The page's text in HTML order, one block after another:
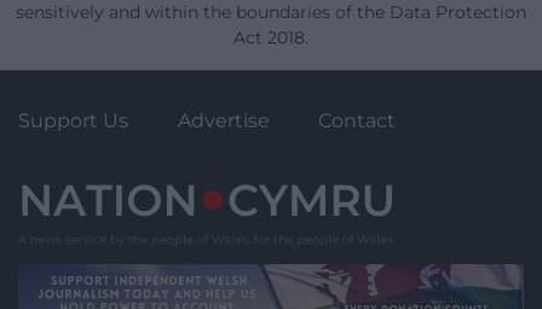
sensitively and within the boundaries of the Data Protection
Act 2018.
Support Us Advertise Contact